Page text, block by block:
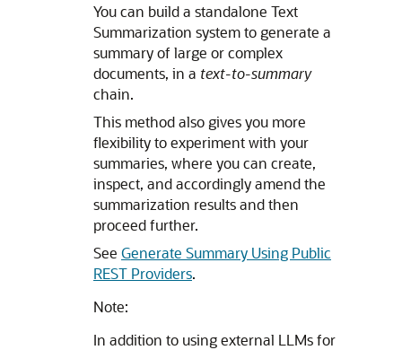
You can build a standalone Text
Summarization system to generate a
summary of large or complex
documents, in a text-to-summary
chain.
This method also gives you more
flexibility to experiment with your
summaries, where you can create,
inspect, and accordingly amend the
summarization results and then
proceed further.
See Generate Summary Using Public
REST Providers.
Note:
In addition to using external LLMs for